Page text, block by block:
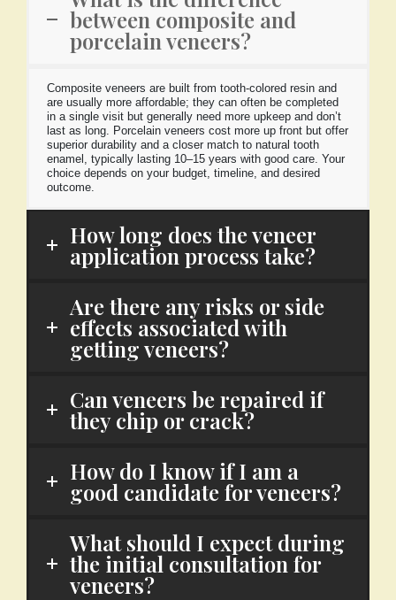
between composite and
porcelain veneers?
Composite veneers are built from tooth-colored resin and
are usually more affordable; they can often be completed
in a single visit but generally need more upkeep and don’t
last as long. Porcelain veneers cost more up front but offer
superior durability and a closer match to natural tooth
enamel, typically lasting 10–15 years with good care. Your
choice depends on your budget, timeline, and desired
outcome.
How long does the veneer
application process take?
Are there any risks or side
effects associated with
getting veneers?
Can veneers be repaired if
they chip or crack?
How do I know if I am a
good candidate for veneers?
What should I expect during
the initial consultation for
veneers?